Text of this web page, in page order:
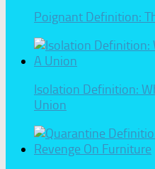
Poignant Definition:
Isolation Definition:
Union